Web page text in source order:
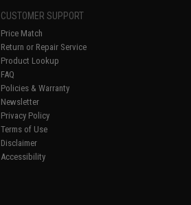
CUSTOMER SUPPORT
Price Match
Return or Repair Service
Product Lookup
FAQ
Policies & Warranty
Newsletter
Privacy Policy
Terms of Use
Disclaimer
Accessibility